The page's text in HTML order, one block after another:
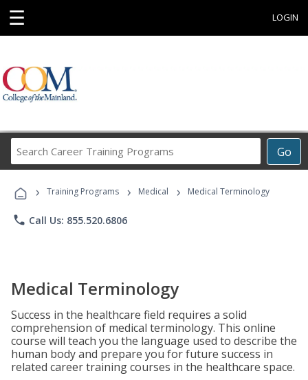
☰ LOGIN
Go
Career
Programs
› Training Programs › Medical › Medical Terminology
phone Call Us: 855.520.6806
Medical Terminology
Success in the healthcare field requires a solid
comprehension of medical terminology. This online
course will teach you the language used to describe the
human body and prepare you for future success in
related career training courses in the healthcare space.